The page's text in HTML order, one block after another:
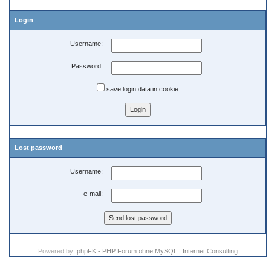
Login
Username:
Password:
save login data in cookie
Lost password
Username:
e-mail:
Powered by: phpFK - PHP Forum ohne MySQL | Internet Consulting